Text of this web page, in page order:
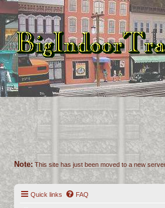
Note: This site has just been moved to a new
Quick links FAQ